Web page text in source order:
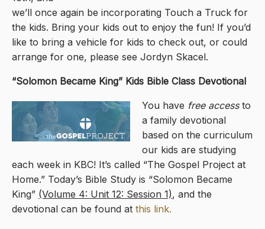
we’ll once again be incorporating Touch a Truck for
the kids. Bring your kids out to enjoy the fun! If you’d
like to bring a vehicle for kids to check out, or could
arrange for one, please see Jordyn Skacel.
“Solomon Became King” Kids Bible Class Devotional
You have free accessto
a family devotional
based on the curriculum
our kids are studying
each week in KBC! It’s called “The Gospel Project at
Home.” Today’s Bible Study is “Solomon Became
King” (Volume 4: Unit 12: Session 1), and the
devotional can be found at this link.